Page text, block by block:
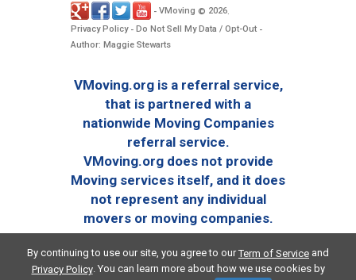
- VMoving © 2026.
Privacy Policy- Do Not Sell My Data / Opt-Out -
Author: Maggie Stewarts
VMoving.org is a referral service,
that is partnered with a
nationwide Moving Companies
referral service.
VMoving.org does not provide
Moving services itself, and it does
not represent any individual
movers or moving companies.
By continuing to use our site, you agree to ourTerm of Service and
Privacy Policy. You can learn more about how we use cookies by